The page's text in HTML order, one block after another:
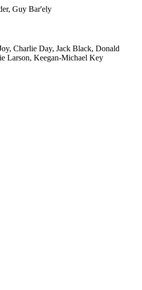
Guy Bar'ely
Charlie Day, Jack Black, Donald
Larson, Keegan-Michael Key